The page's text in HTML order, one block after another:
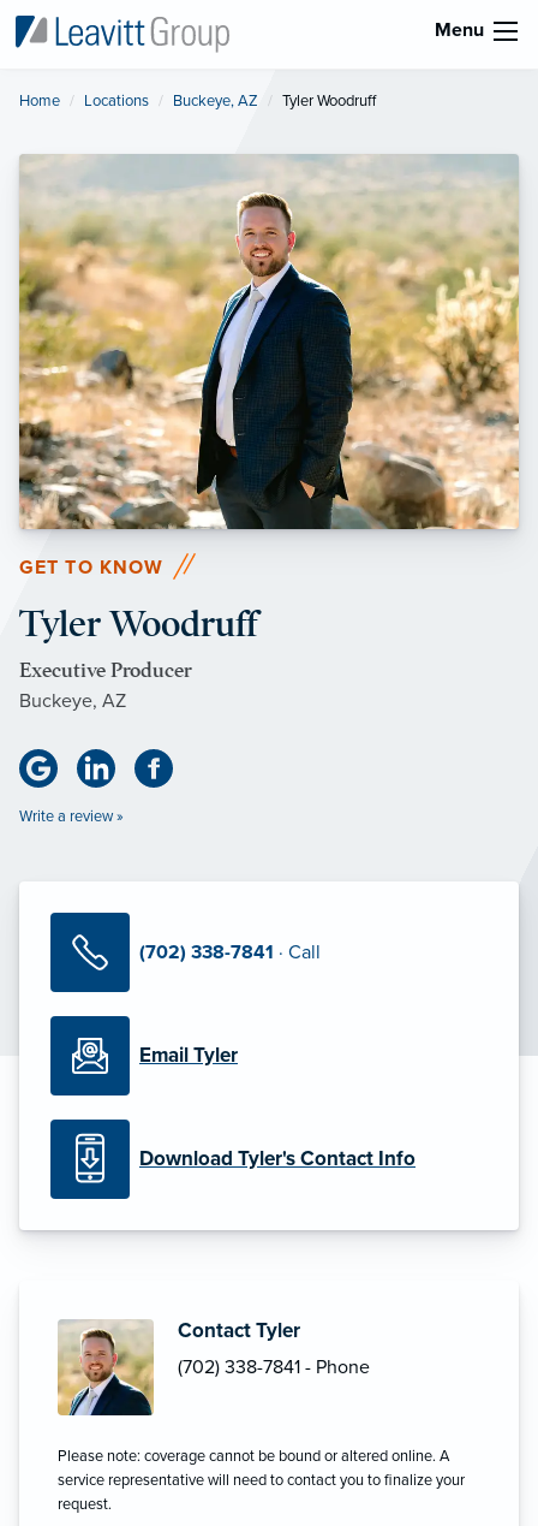
Menu
Home Locations Buckeye, AZ Current:
Tyler Woodruff
GET TO KNOW
Tyler Woodruff
Executive Producer
Buckeye, AZ
Write a review »
(702) 338-7841 · Call
Email Tyler
Download Tyler's Contact Info
Contact Tyler
(702) 338-7841 - Phone
Please note: coverage cannot be bound or altered online. A
service representative will need to contact you to finalize your
request.